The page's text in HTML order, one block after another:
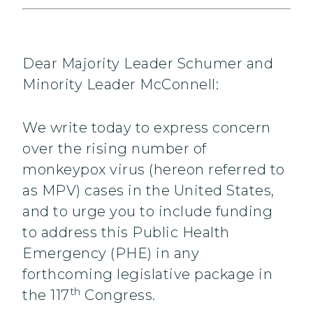
Dear Majority Leader Schumer and
Minority Leader McConnell:
We write today to express concern
over the rising number of
monkeypox virus (hereon referred to
as MPV) cases in the United States,
and to urge you to include funding
to address this Public Health
Emergency (PHE) in any
forthcoming legislative package in
the 117th Congress.